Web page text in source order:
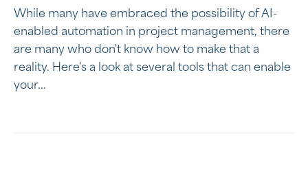
While many have embraced the possibility of AI-
enabled automation in project management, there
are many who don't know how to make that a
reality. Here's a look at several tools that can enable
your...